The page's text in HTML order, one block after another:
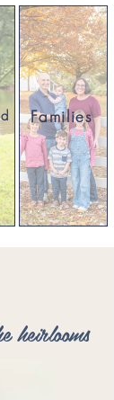
Families
heirlooms